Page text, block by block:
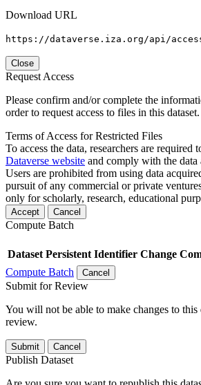
Download URL
https://dataverse.iza.org/api/
Close
Request Access
Please confirm and/or complete the
order to request access to files in this dataset.
Terms of Access for Restricted Files
To access the data, researchers are required
Dataverse website and comply with the data
Users are prohibited from using data
pursuit of any commercial or private
only for scholarly, research, educational
Accept Cancel
Compute Batch
Dataset Persistent Identifier Change
Compute Batch
Cancel
Submit for Review
You will not be able to make changes to
review.
Submit Cancel
Publish Dataset